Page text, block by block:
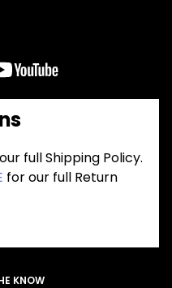
full Shipping Policy.
for our full Return
KNOW